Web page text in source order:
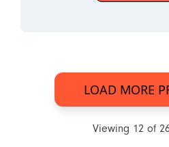
LOAD MORE
Viewing 12 of